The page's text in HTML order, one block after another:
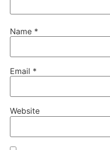
Name *
Email *
Website